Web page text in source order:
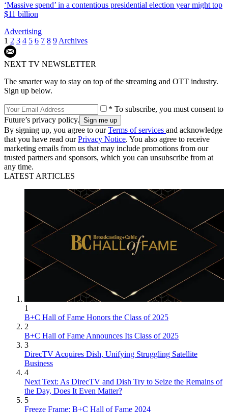
‘Massive spend’ in a contentious presidential election year might top
$11 billion
Advertising
1 2 3 4 5 6 7 8 9Archives
NEXT TV NEWSLETTER
The smarter way to stay on top of the streaming and OTT industry.
Sign up below.
* To subscribe, you must consent to
Future’s privacy policy.
By signing up, you agree to ourTerms of services and acknowledge
that you have read ourPrivacy Notice. You also agree to receive
marketing emails from us that may include promotions from our
trusted partners and sponsors, which you can unsubscribe from at
any time.
LATEST ARTICLES
1
B+C Hall of Fame Honors the Class of 2025
2
B+C Hall of Fame Announces Its Class of 2025
3
DirecTV Acquires Dish, Unifying Struggling Satellite
Business
4
Next Text: As DirecTV and Dish Try to Seize the Remains of
the Day, Does It Even Matter?
5
Freeze Frame: B+C Hall of Fame 2024